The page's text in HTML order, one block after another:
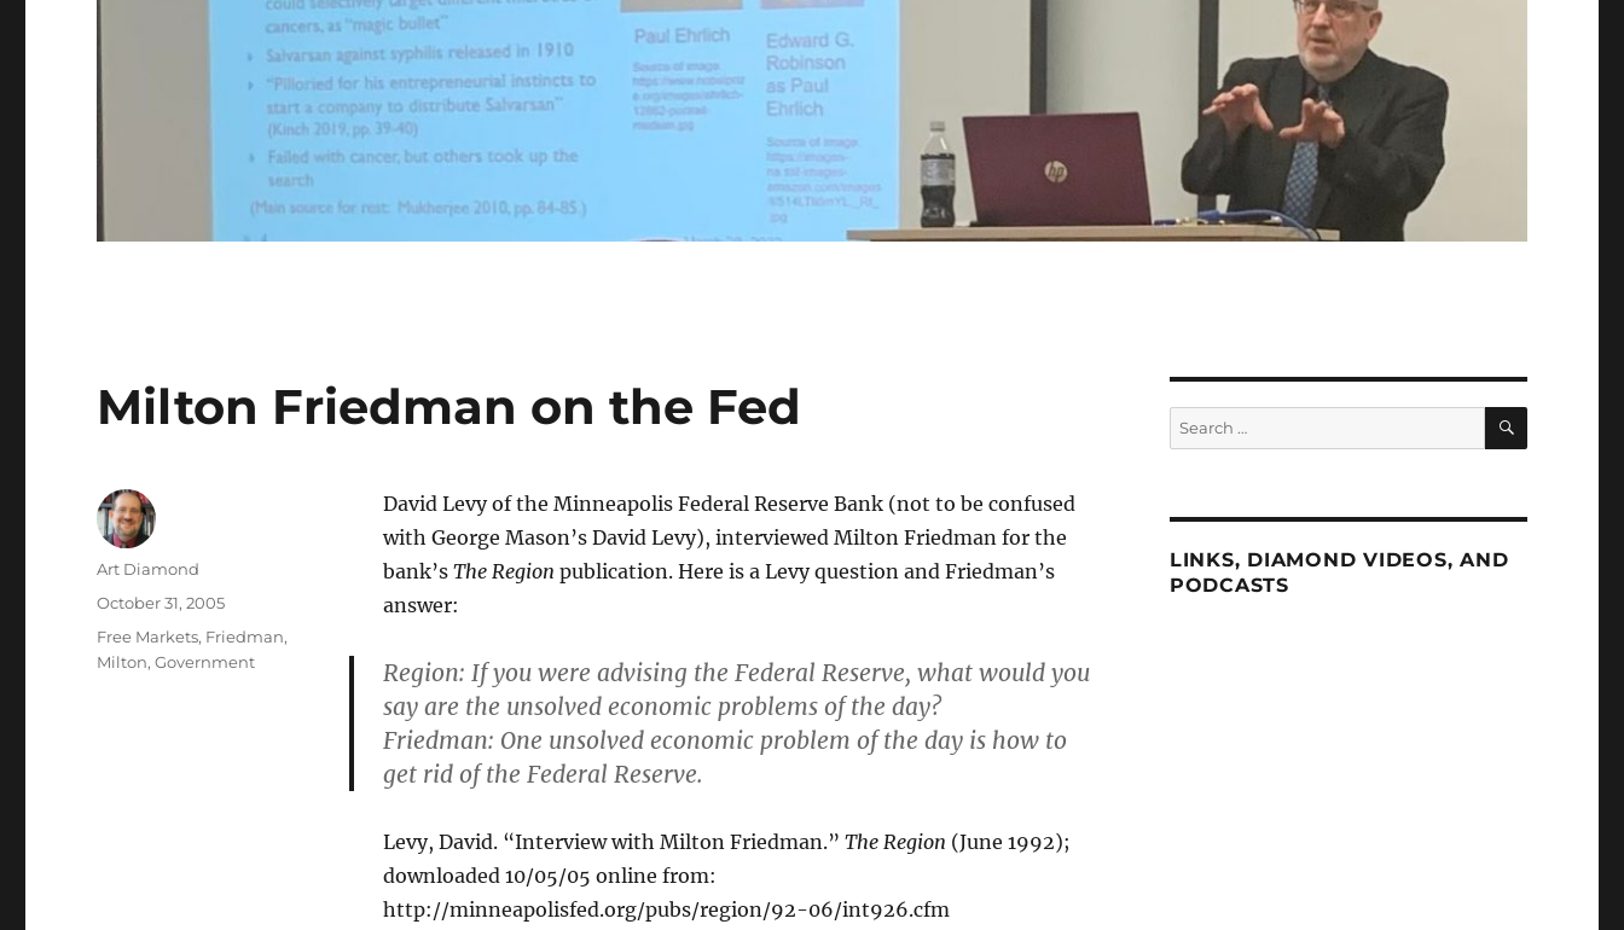
Milton Friedman on the Fed
David Levy of the Minneapolis Federal Reserve Bank (not to be confused
with George Mason’s David Levy), interviewed Milton Friedman for the
bank’s The Region publication. Here is a Levy question and Friedman’s
answer:
Region: If you were advising the Federal Reserve, what would you
say are the unsolved economic problems of the day?
Friedman: One unsolved economic problem of the day is how to
get rid of the Federal Reserve.
Levy, David. “Interview with Milton Friedman.” The Region (June 1992);
downloaded 10/05/05 online from:
http://minneapolisfed.org/pubs/region/92-06/int926.cfm
Author
Art Diamond
Posted
October 31, 2005
Categories
Free Markets, Friedman,
Milton,Government
Search
for:
SEARCH
LINKS, DIAMOND VIDEOS, AND
PODCASTS